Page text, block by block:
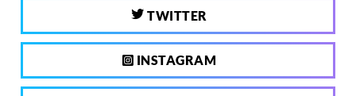
TWITTER
INSTAGRAM